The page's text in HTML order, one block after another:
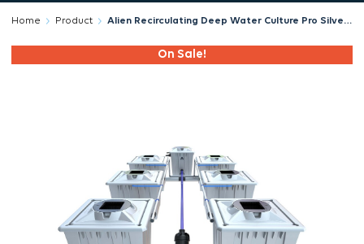
Home Product Alien Recirculating Deep Water Culture Pro Silver Series 6 Pot 36L RDWC
On Sale!